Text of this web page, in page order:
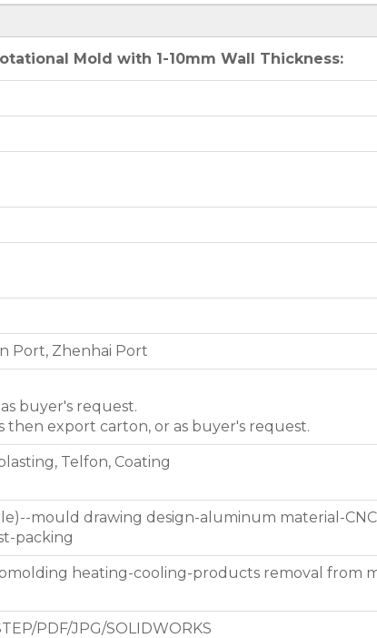
Mold with 1-10mm Wall Thickness:
Port, Zhenhai Port
buyer's request.
then export carton, or as buyer's request.
Telfon, Coating
mould drawing design-aluminum material-
packing
heating-cooling-products removal from
PDF/JPG/SOLIDWORKS